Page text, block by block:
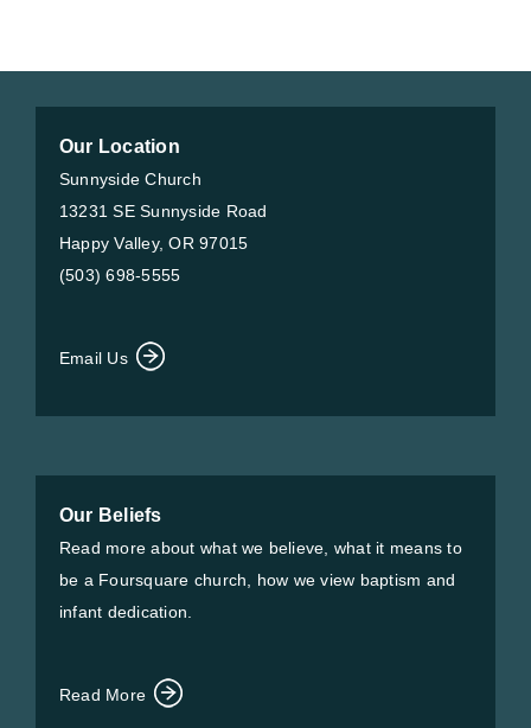
Our Location
Sunnyside Church
13231 SE Sunnyside Road
Happy Valley, OR 97015
(503) 698-5555
Email Us
Our Beliefs
Read more about what we believe, what it means to
be a Foursquare church, how we view baptism and
infant dedication.
Read More